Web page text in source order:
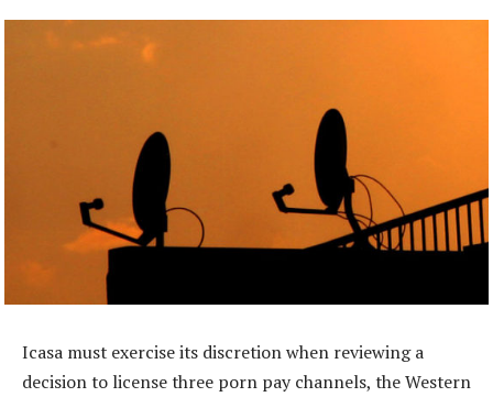
Icasa must exercise its discretion when reviewing a
decision to license three porn pay channels, the Western